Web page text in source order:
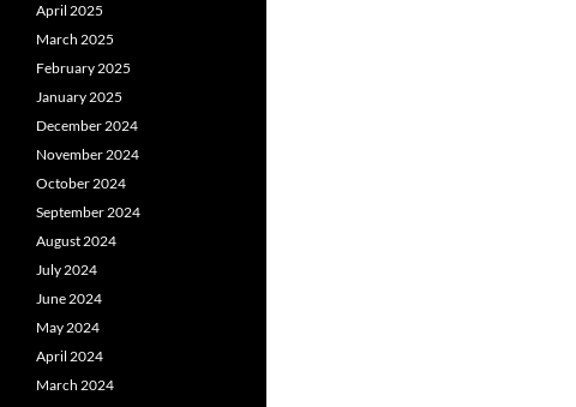
April 2025
March 2025
February 2025
January 2025
December 2024
November 2024
October 2024
September 2024
August 2024
July 2024
June 2024
May 2024
April 2024
March 2024